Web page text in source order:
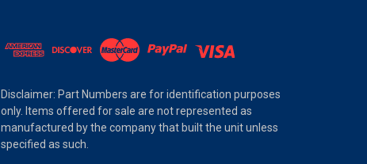
Disclaimer: Part Numbers are for identification purposes
only. Items offered for sale are not represented as
manufactured by the company that built the unit unless
specified as such.